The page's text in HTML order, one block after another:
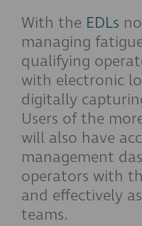
With the EDLs
managing
qualifying
with electronic
digitally
Users of the
will also have
management
operators with
and effectively
teams.